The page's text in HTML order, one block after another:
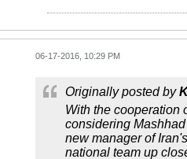
06-17-2016, 10:29 PM
Originally posted by
With the cooperation
considering
new manager of
national team up